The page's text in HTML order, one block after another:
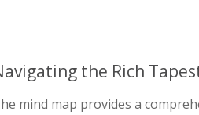
the Rich
mind map provides a